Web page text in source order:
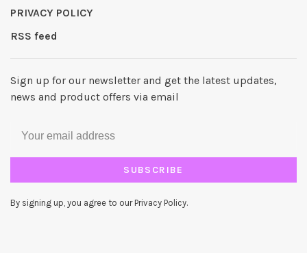
PRIVACY POLICY
RSS feed
Sign up for our newsletter and get the latest updates,
news and product offers via email
SUBSCRIBE
By signing up, you agree to our Privacy Policy.